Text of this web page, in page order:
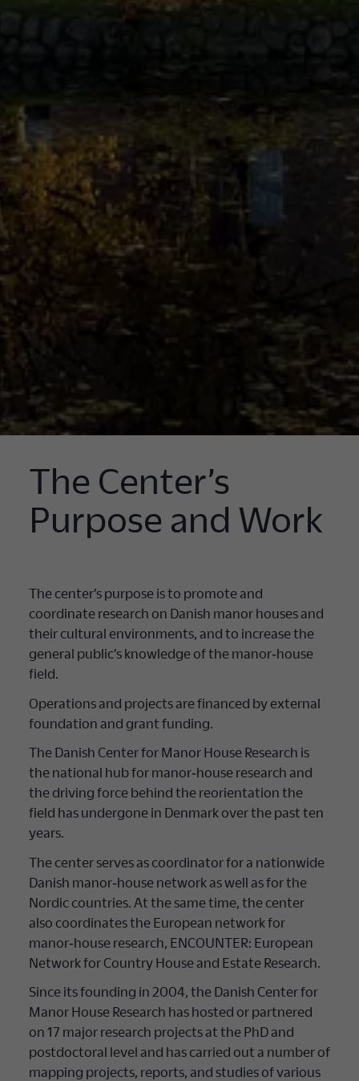
The Center’s
Purpose and Work
The center’s purpose is to promote and
coordinate research on Danish manor houses and
their cultural environments, and to increase the
general public’s knowledge of the manor‐house
field.
Operations and projects are financed by external
foundation and grant funding.
The Danish Center for Manor House Research is
the national hub for manor‐house research and
the driving force behind the reorientation the
field has undergone in Denmark over the past ten
years.
The center serves as coordinator for a nationwide
Danish manor‐house network as well as for the
Nordic countries. At the same time, the center
also coordinates the European network for
manor‐house research, ENCOUNTER: European
Network for Country House and Estate Research.
Since its founding in 2004, the Danish Center for
Manor House Research has hosted or partnered
on 17 major research projects at the PhD and
postdoctoral level and has carried out a number of
mapping projects, reports, and studies of various